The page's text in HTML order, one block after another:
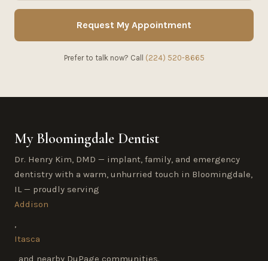
Request My Appointment
Prefer to talk now? Call (224) 520-8665
My Bloomingdale Dentist
Dr. Henry Kim, DMD — implant, family, and emergency
dentistry with a warm, unhurried touch in Bloomingdale,
IL — proudly serving
Addison
,
Itasca
, and nearby DuPage communities.